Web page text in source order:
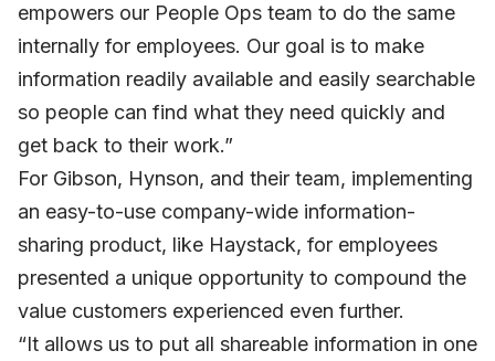
empowers our People Ops team to do the same
internally for employees. Our goal is to make
information readily available and easily searchable
so people can find what they need quickly and
get back to their work.”
For Gibson, Hynson, and their team, implementing
an easy-to-use company-wide information-
sharing product, like Haystack, for employees
presented a unique opportunity to compound the
value customers experienced even further.
“It allows us to put all shareable information in one